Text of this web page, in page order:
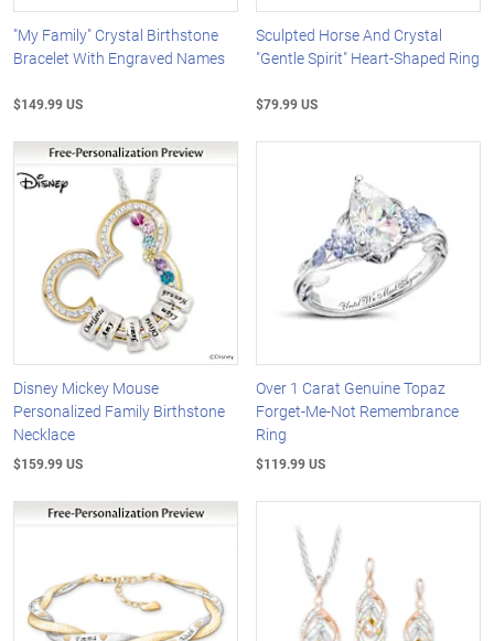
"My Family" Crystal Birthstone
Bracelet With Engraved Names
$149.99 US
Sculpted Horse And Crystal
"Gentle Spirit" Heart-Shaped Ring
$79.99 US
Disney Mickey Mouse
Personalized Family Birthstone
Necklace
$159.99 US
Over 1 Carat Genuine Topaz
Forget-Me-Not Remembrance
Ring
$119.99 US